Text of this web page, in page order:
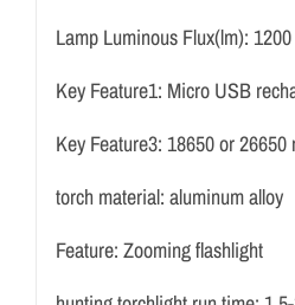
Lamp Luminous Flux(lm): 1200
Key Feature1: Micro USB
Key Feature3: 18650 or 26650
torch material: aluminum alloy
Feature: Zooming flashlight